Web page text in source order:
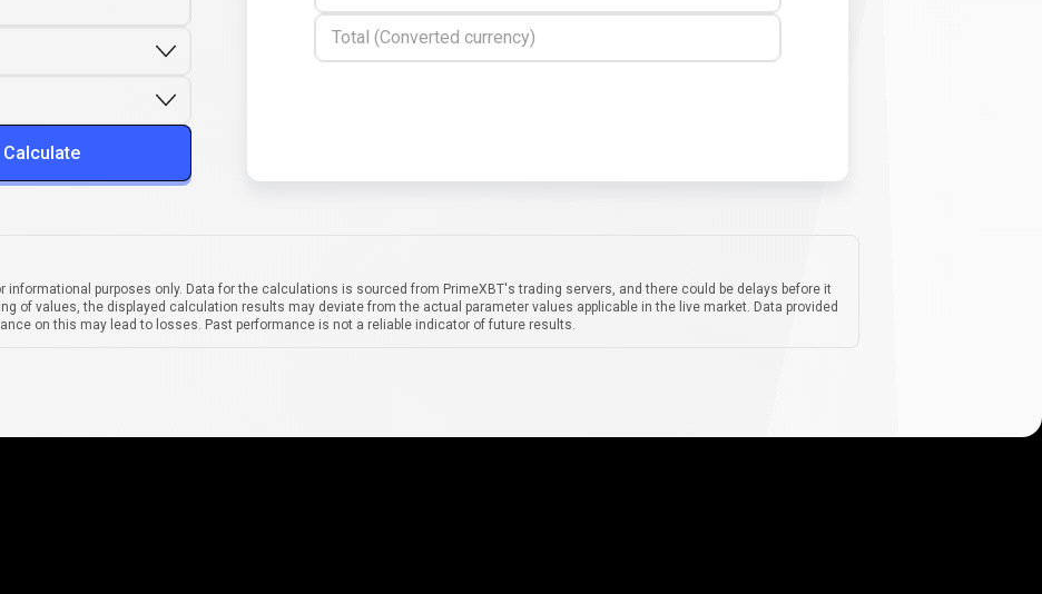
Calculate
Total (Converted currency)
purposes only. Data for the calculations is sourced from PrimeXBT's trading servers, and there could be delays before it
of values, the displayed calculation results may deviate from the actual parameter values applicable in the live market. Data provided
on this may lead to losses. Past performance is not a reliable indicator of future results.